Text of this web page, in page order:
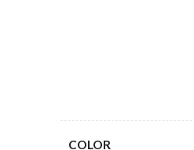
COLOR